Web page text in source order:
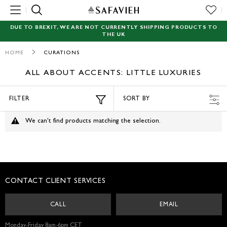
MENU
SEATING
TABLES
GARDEN
DUE TO BREXIT, WE ARE NOT CURRENTLY SHIPPING PRODUCTS TO
THE UK
HOME CURATIONS
ALL ABOUT ACCENTS: LITTLE LUXURIES
FILTER SORT BY
We can't find products matching the selection.
CONTACT CLIENT SERVICES
CALL EMAIL